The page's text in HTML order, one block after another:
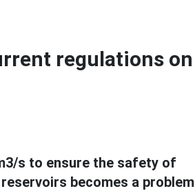
regulations on
s to ensure the safety of
becomes a problem